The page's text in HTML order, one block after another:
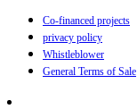
Co-financed projects
privacy policy
Whistleblower
General Terms of Sale